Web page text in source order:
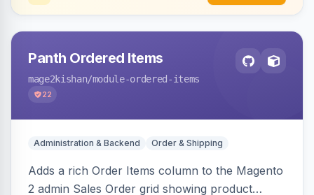
Panth Ordered Items
mage2kishan/module-ordered-items
22
Administration & Backend Order & Shipping
Adds a rich Order Items column to the Magento
2 admin Sales Order grid showing product